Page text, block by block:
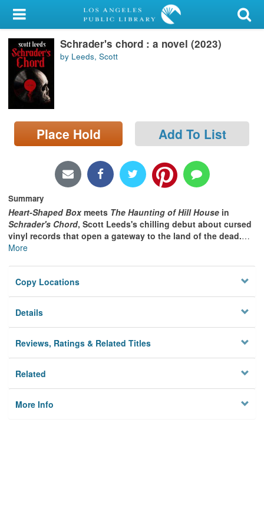
My Account
Library Card
Sign In
Search
Locations/Hours (external
page)
Schrader's chord : a novel (2023)
by Leeds, Scott
Place Hold Add To List
Summary
Heart-Shaped Boxmeets The Haunting of Hill House in
Schrader's Chord, Scott Leeds's chilling debut about cursed
vinyl records that open a gateway to the land of the dead.…
More
Copy Locations
Details
Reviews, Ratings & Related Titles
Related
More Info